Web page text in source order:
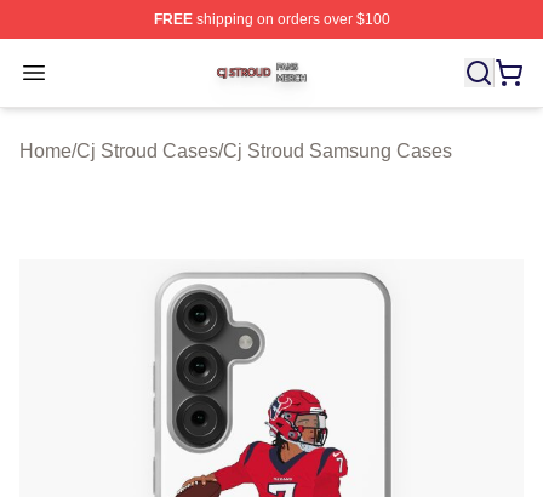
FREEshipping on orders over $100
Open menu
Cj Stroud Shop ⚡️ Officially Licensed Cj Stroud Merch
Home/Cj Stroud Cases/Cj Stroud Samsung Cases